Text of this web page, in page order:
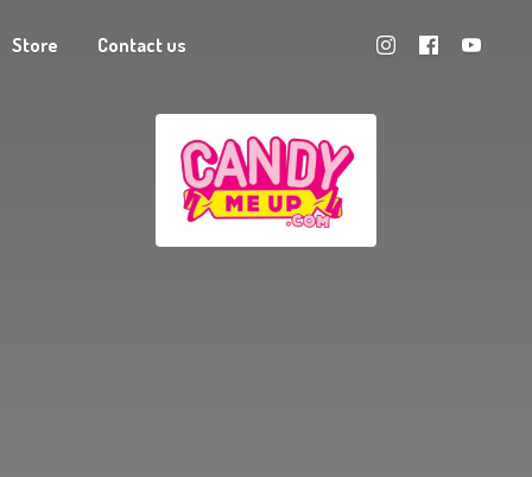
Store Contact us